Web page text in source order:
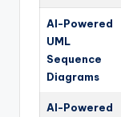
AI-Powered
UML
Sequence
Diagrams
AI-Powered